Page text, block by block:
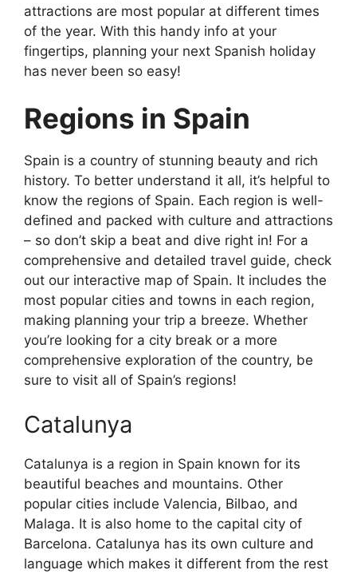
attractions are most popular at different times
of the year. With this handy info at your
fingertips, planning your next Spanish holiday
has never been so easy!
Regions in Spain
Spain is a country of stunning beauty and rich
history. To better understand it all, it’s helpful to
know the regions of Spain. Each region is well-
defined and packed with culture and attractions
– so don’t skip a beat and dive right in! For a
comprehensive and detailed travel guide, check
out our interactive map of Spain. It includes the
most popular cities and towns in each region,
making planning your trip a breeze. Whether
you’re looking for a city break or a more
comprehensive exploration of the country, be
sure to visit all of Spain’s regions!
Catalunya
Catalunya is a region in Spain known for its
beautiful beaches and mountains. Other
popular cities include Valencia, Bilbao, and
Malaga. It is also home to the capital city of
Barcelona. Catalunya has its own culture and
language which makes it different from the rest